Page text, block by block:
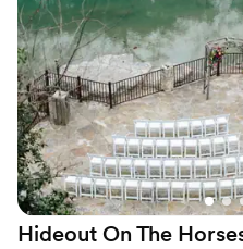
Why you'll love this venue
Rustic-chic setting
Has a dance floor to
Private area for the
Venue considerations
Does not allow pets
No on-site guest
Limited cleanup and
gorgeous layout that felt
and elegant. They worked
every accommodation we
going above and beyond to
of our dreams. We are so
at The Casa for making our
unforgettable.”
Hideout On The